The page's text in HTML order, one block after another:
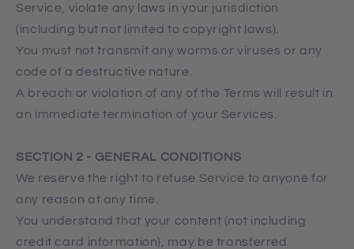
Service, violate any laws in your jurisdiction
(including but not limited to copyright laws).
You must not transmit any worms or viruses or any
code of a destructive nature.
A breach or violation of any of the Terms will result in
an immediate termination of your Services.
SECTION 2 - GENERAL CONDITIONS
We reserve the right to refuse Service to anyone for
any reason at any time.
You understand that your content (not including
credit card information), may be transferred